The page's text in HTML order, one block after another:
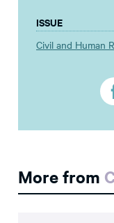
ISSUE
Civil and Human
More from